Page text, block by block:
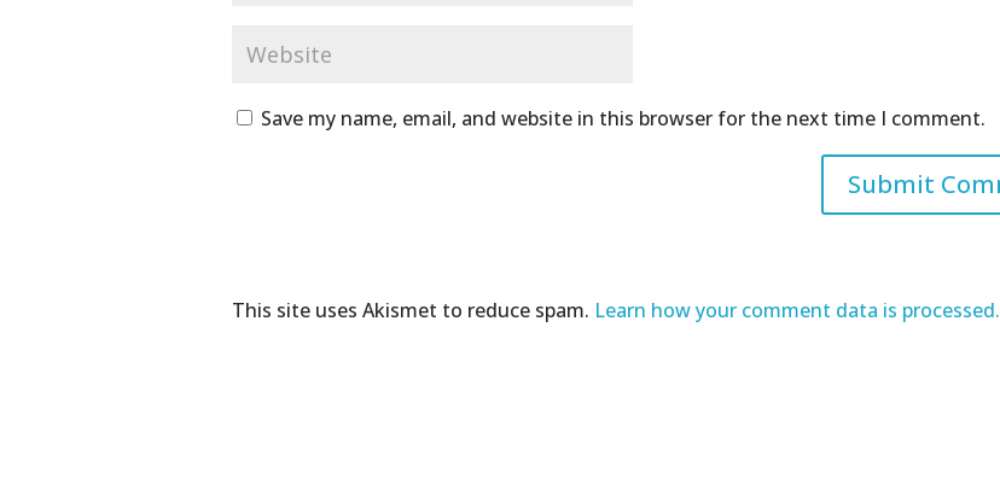
Save my name, email, and website in this browser for the next time I comment.
This site uses Akismet to reduce spam. Learn how your comment data is processed.